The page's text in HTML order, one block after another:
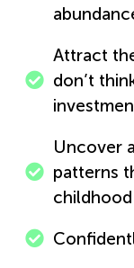
Attract
don’t
Uncover
patterns
childhood